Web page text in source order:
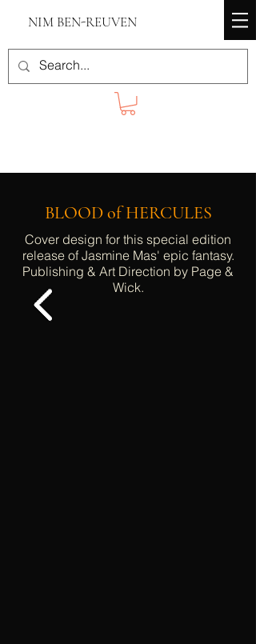
NIM BEN-REUVEN
BLOOD of HERCULES
Cover design for this special edition
release of Jasmine Mas' epic fantasy.
Publishing & Art Direction by Page &
Wick.